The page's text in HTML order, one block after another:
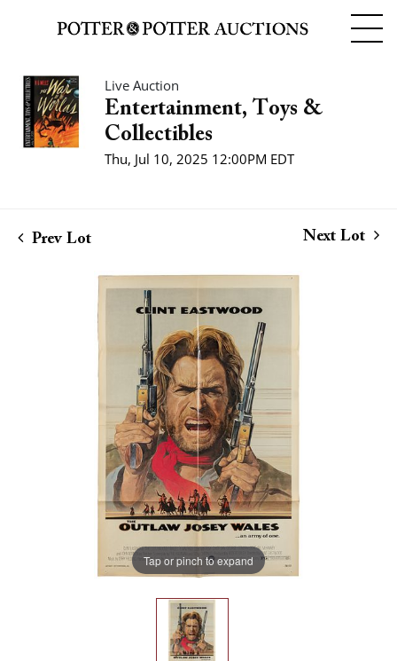
Live Auction
Entertainment, Toys &
Collectibles
Thu, Jul 10, 2025 12:00PM EDT
Prev Lot Next Lot
Tap or pinch to expand